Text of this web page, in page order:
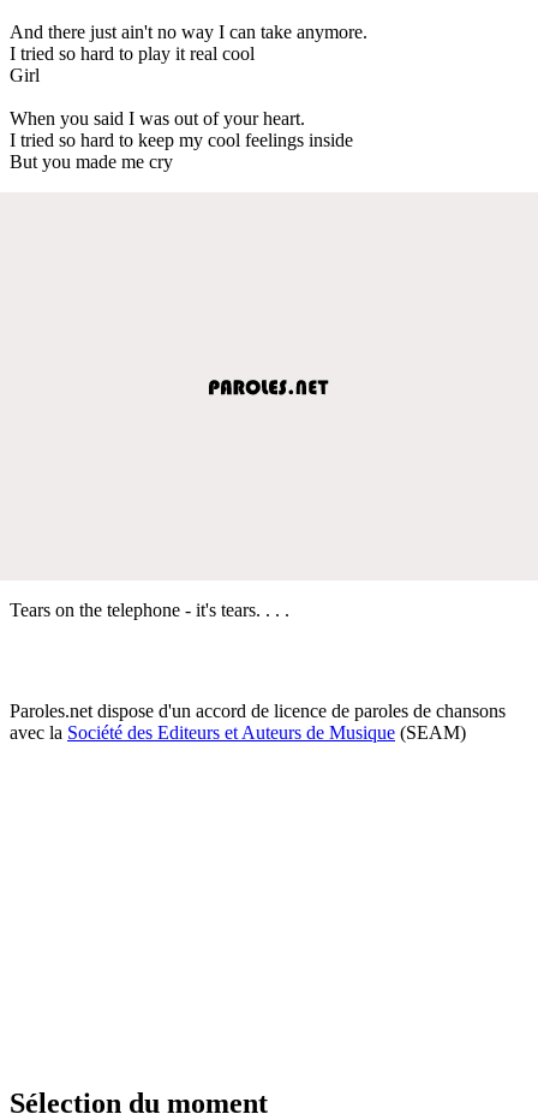
And there just ain't no way I can take anymore.
I tried so hard to play it real cool
Girl
When you said I was out of your heart.
I tried so hard to keep my cool feelings inside
But you made me cry
Tears on the telephone - it's tears. . . .
Paroles.net dispose d'un accord de licence de paroles de chansons
avec la Société des Editeurs et Auteurs de Musique (SEAM)
Sélection du moment